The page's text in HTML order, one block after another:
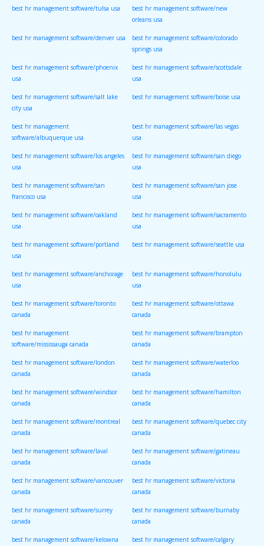
best hr management software/tulsa usa best hr management software/new
orleans usa
best hr management software/denver usa best hr management software/colorado
springs usa
best hr management software/phoenix
usa
best hr management software/scottsdale
usa
best hr management software/salt lake
city usa
best hr management software/boise usa
best hr management
software/albuquerque usa
best hr management software/las vegas
usa
best hr management software/los angeles
usa
best hr management software/san diego
usa
best hr management software/san
francisco usa
best hr management software/san jose
usa
best hr management software/oakland
usa
best hr management software/sacramento
usa
best hr management software/portland
usa
best hr management software/seattle usa
best hr management software/anchorage
usa
best hr management software/honolulu
usa
best hr management software/toronto
canada
best hr management software/ottawa
canada
best hr management
software/mississauga canada
best hr management software/brampton
canada
best hr management software/london
canada
best hr management software/waterloo
canada
best hr management software/windsor
canada
best hr management software/hamilton
canada
best hr management software/montreal
canada
best hr management software/quebec city
canada
best hr management software/laval
canada
best hr management software/gatineau
canada
best hr management software/vancouver
canada
best hr management software/victoria
canada
best hr management software/surrey
canada
best hr management software/burnaby
canada
best hr management software/kelowna best hr management software/calgary